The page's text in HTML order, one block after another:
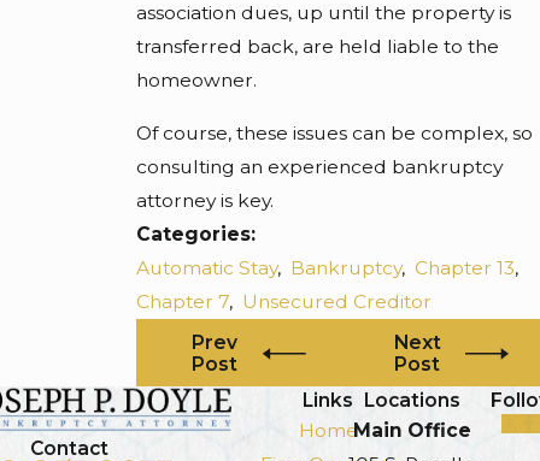
association dues, up until the property is
transferred back, are held liable to the
homeowner.
Of course, these issues can be complex, so
consulting an experienced bankruptcy
attorney is key.
Categories:
Automatic Stay, Bankruptcy, Chapter 13,
Chapter 7, Unsecured Creditor
Prev
Post
Next
Post
Contact
Links
Home
Locations
Main Office